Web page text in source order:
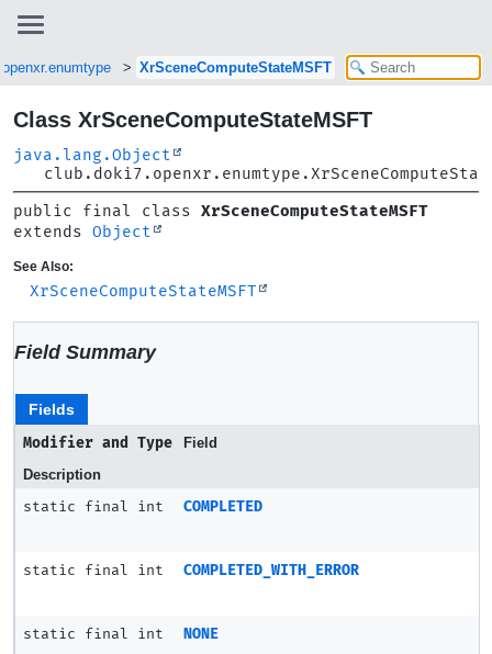
XrSceneComputeStateMSFT
Class XrSceneComputeStateMSFT
java.lang.Object
public final class XrSceneComputeStateMSFT
extends Object
See Also:
XrSceneComputeStateMSFT
Field Summary
Fields
Modifier and Type
Field
Description
static final int COMPLETED
static final int COMPLETED_WITH_ERROR
static final int NONE